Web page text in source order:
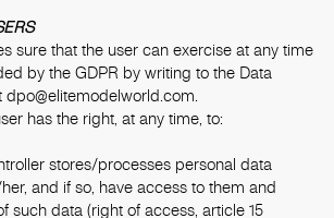
sure that the user can exercise at any time
by the GDPR by writing to the Data
dpo@elitemodelworld.com
has the right, at any time, to:
stores/processes personal data
and if so, have access to them and
such data (right of access, article 15